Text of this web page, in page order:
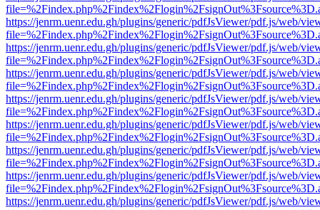
https://jenrm.uenr.edu.gh/plugins/generic/pdfJsViewer/pdf.js/web/
https://jenrm.uenr.edu.gh/plugins/generic/pdfJsViewer/pdf.js/web/
https://jenrm.uenr.edu.gh/plugins/generic/pdfJsViewer/pdf.js/web/
https://jenrm.uenr.edu.gh/plugins/generic/pdfJsViewer/pdf.js/web/
https://jenrm.uenr.edu.gh/plugins/generic/pdfJsViewer/pdf.js/web/
https://jenrm.uenr.edu.gh/plugins/generic/pdfJsViewer/pdf.js/web/
https://jenrm.uenr.edu.gh/plugins/generic/pdfJsViewer/pdf.js/web/
https://jenrm.uenr.edu.gh/plugins/generic/pdfJsViewer/pdf.js/web/